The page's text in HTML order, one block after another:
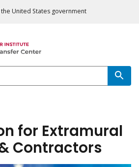
United States government
for Extramural
Contractors